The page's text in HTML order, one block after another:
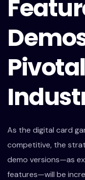
As the digital card
competitive, the
demo versions—as
features—will be